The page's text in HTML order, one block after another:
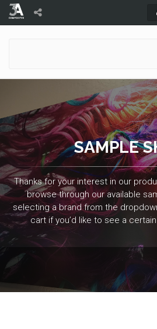
SAMPLE
Thanks for your interest in our
browse through our available
selecting a brand from the
cart if you’d like to see a